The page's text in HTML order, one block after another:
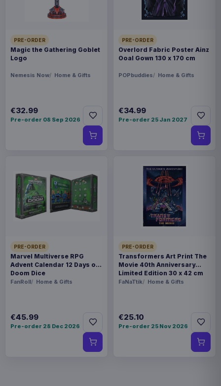
PRE-ORDER
Magic the Gathering Goblet
Logo
Nemesis Now Home & Gifts
€32.99
Pre-order 08 Sep 2026
PRE-ORDER
Overlord Fabric Poster Ainz
Ooal Gown 130 x 170 cm
POPbuddies Home & Gifts
€34.99
Pre-order 25 Jan 2027
PRE-ORDER
Marvel Multiverse RPG
Advent Calendar 12 Days of
Doom Dice
FanRoll Home & Gifts
€45.99
Pre-order 28 Dec 2026
PRE-ORDER
Transformers Art Print The
Movie 40th Anniversary
Limited Edition 30 x 42 cm
FaNaTtik Home & Gifts
€25.10
Pre-order 25 Nov 2026